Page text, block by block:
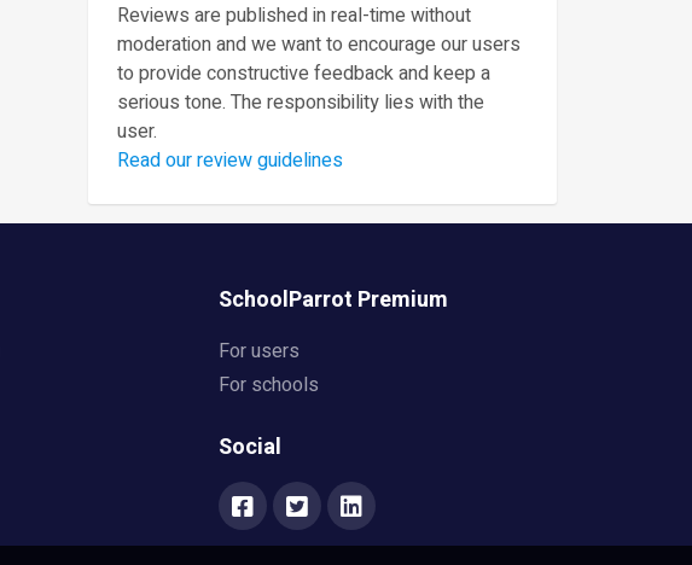
Reviews are published in real-time without
moderation and we want to encourage our users
to provide constructive feedback and keep a
serious tone. The responsibility lies with the
user.
Read our review guidelines
SchoolParrot Premium
For users
For schools
Social